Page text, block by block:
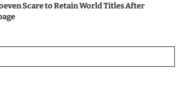
Scare to Retain World Titles After